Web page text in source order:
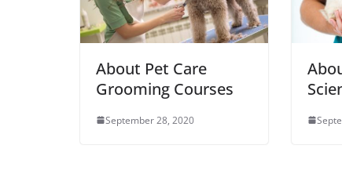
About Pet Care
Grooming Courses
September 28, 2020